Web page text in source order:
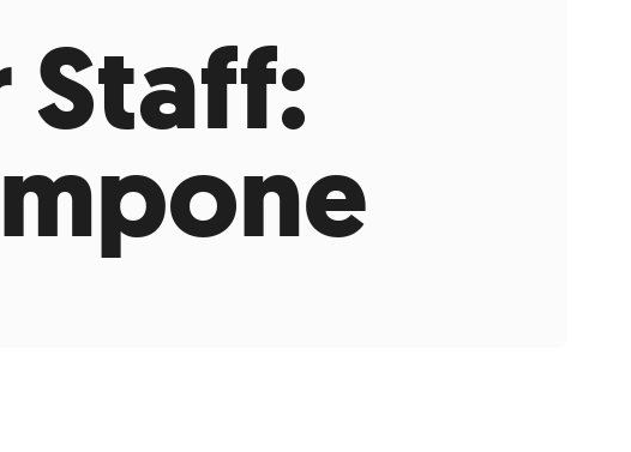
LM Live
Dine Around Downtown
Events Calendar
Attractions and Museums
Places to Stay
Plan Your Trip
Do Business in Lower Manhattan
Downtown Alliance Development Map